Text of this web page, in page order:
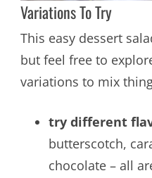
Variations To Try
This easy dessert
but feel free to
variations to mix
try different
butterscotch,
chocolate – all